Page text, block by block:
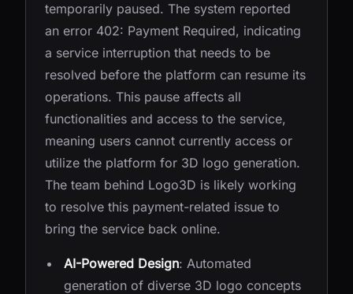
temporarily paused. The system reported
an error 402: Payment Required, indicating
a service interruption that needs to be
resolved before the platform can resume its
operations. This pause affects all
functionalities and access to the service,
meaning users cannot currently access or
utilize the platform for 3D logo generation.
The team behind Logo3D is likely working
to resolve this payment-related issue to
bring the service back online.
AI-Powered Design: Automated
generation of diverse 3D logo concepts